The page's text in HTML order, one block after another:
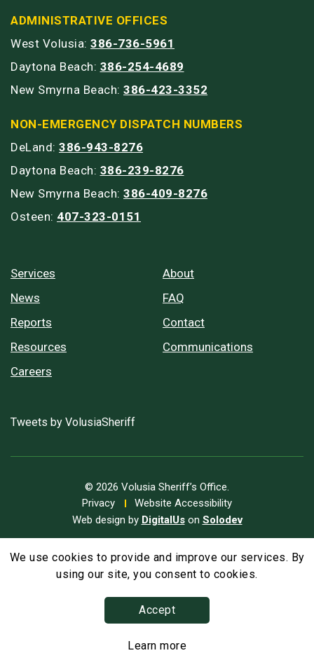
ADMINISTRATIVE OFFICES
West Volusia: 386-736-5961
Daytona Beach: 386-254-4689
New Smyrna Beach: 386-423-3352
NON-EMERGENCY DISPATCH NUMBERS
DeLand: 386-943-8276
Daytona Beach: 386-239-8276
New Smyrna Beach: 386-409-8276
Osteen: 407-323-0151
Services
News
Reports
Resources
Careers
About
FAQ
Contact
Communications
Tweets by VolusiaSheriff
© 2026 Volusia Sheriff’s Office.
Privacy
Website Accessibility
Web design by DigitalUson Solodev
Text Size A A A
We use cookies to provide and improve our services. By
using our site, you consent to cookies.
Accept
Learn more